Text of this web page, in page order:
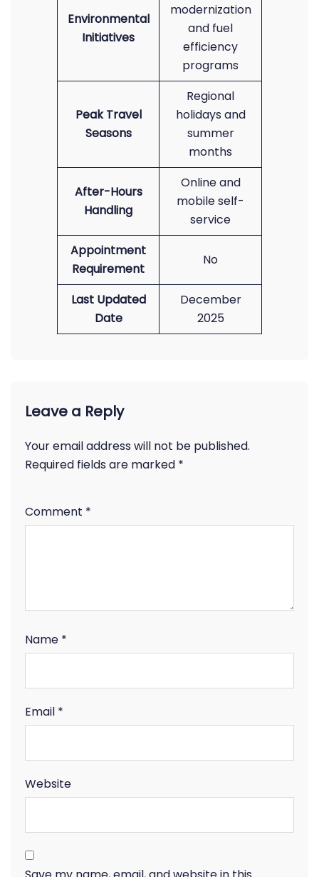
Environmental
Initiatives
modernization
and fuel
efficiency
programs
Peak Travel
Seasons
Regional
holidays and
summer
months
After-Hours
Handling
Online and
mobile self-
service
Appointment
Requirement
No
Last Updated
Date
December
2025
Leave a Reply
Your email address will not be published.
Required fields are marked *
Comment *
Name *
Email *
Website